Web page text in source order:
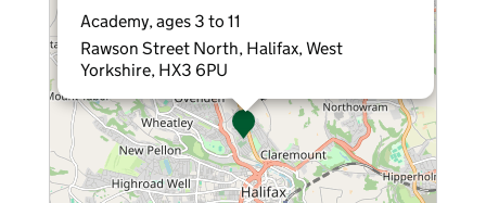
Academy, ages 3 to 11
Rawson Street North, Halifax, West
Yorkshire, HX3 6PU